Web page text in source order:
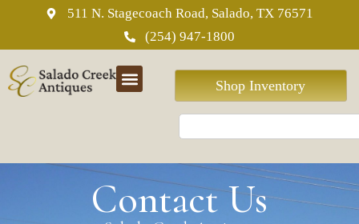
511 N. Stagecoach Road, Salado, TX 76571
(254) 947-1800
Shop Inventory
Contact Us